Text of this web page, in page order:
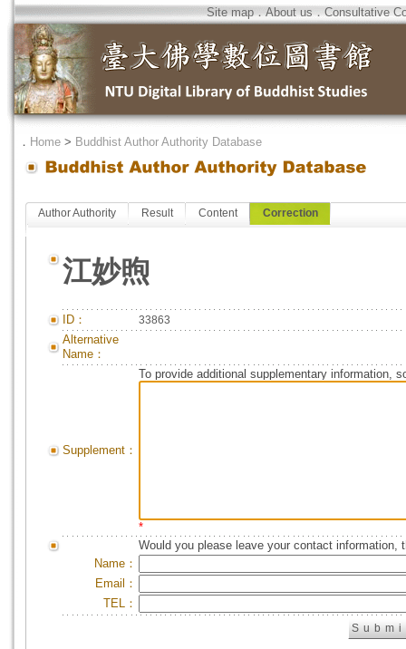
Site map．About us．Consultative
． Home > Buddhist Author Authority Database
Author Authority Result Content Correction
江妙煦
ID： 33863
Alternative
Name：
Supplement：
To provide additional supplementary information,
*
Would you please leave your contact information,
Name：
Email：
TEL：